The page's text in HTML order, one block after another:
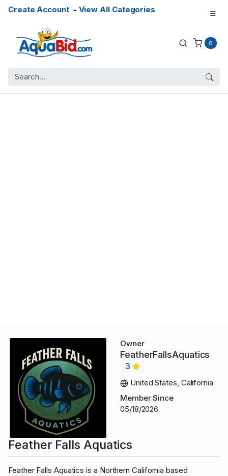
Create Account- View All Categories
0
Owner
FeatherFallsAquatics
3
United States, California
Member Since
05/18/2026
Feather Falls Aquatics
Feather Falls Aquatics is a Northern California based